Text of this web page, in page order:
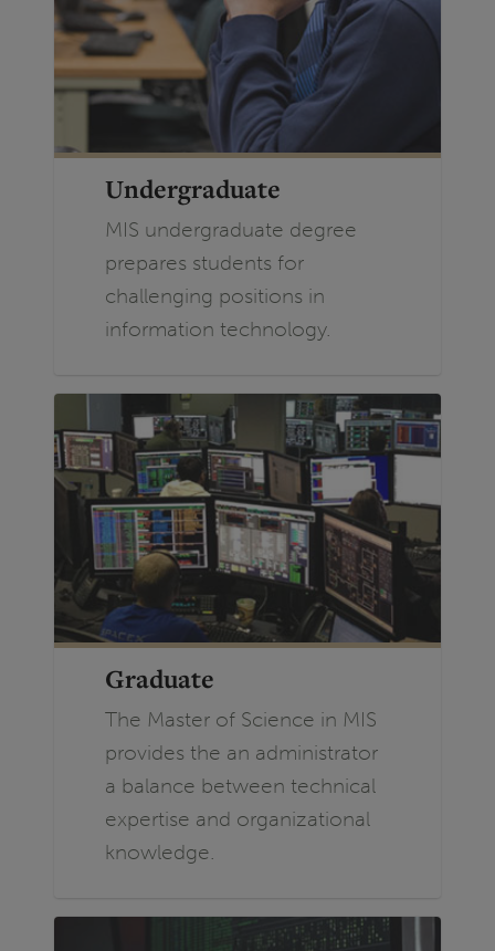
Undergraduate
MIS undergraduate degree
prepares students for
challenging positions in
information technology.
Graduate
The Master of Science in MIS
provides the an administrator
a balance between technical
expertise and organizational
knowledge.